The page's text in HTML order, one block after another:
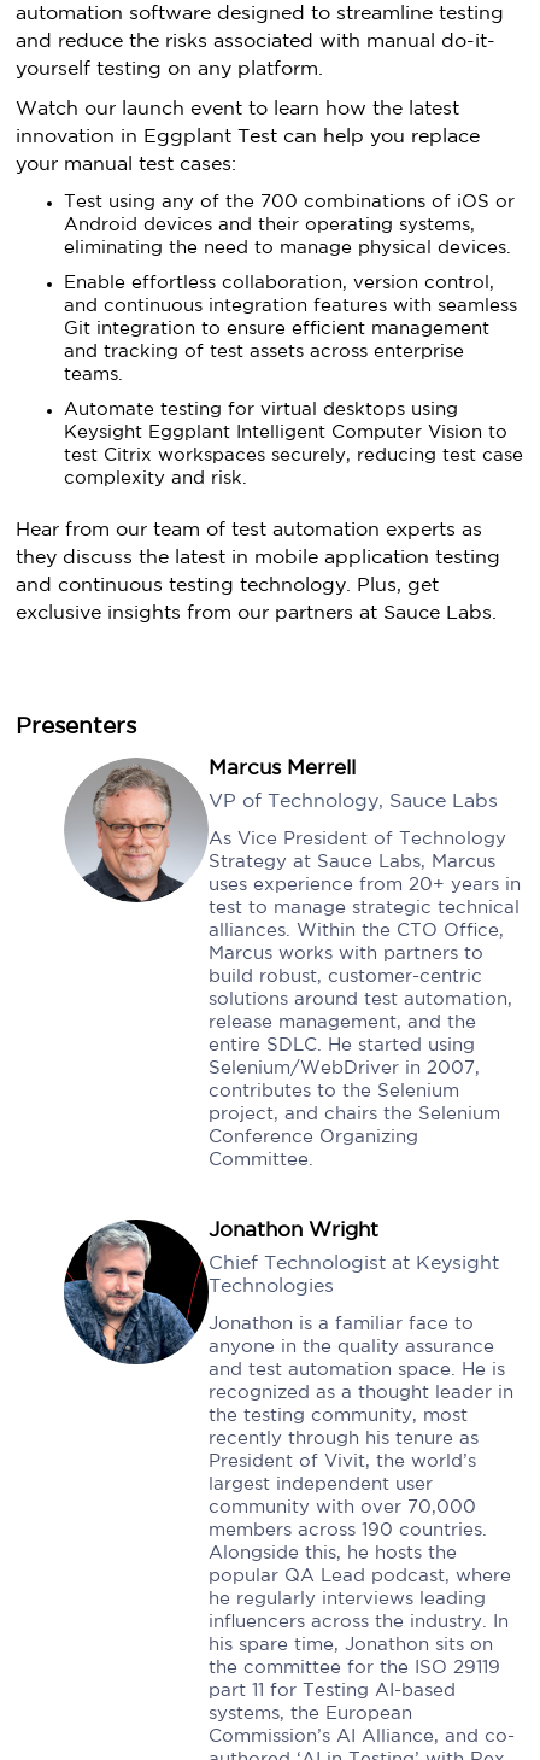
automation software designed to streamline testing
and reduce the risks associated with manual do-it-
yourself testing on any platform.
Watch our launch event to learn how the latest
innovation in Eggplant Test can help you replace
your manual test cases:
Test using any of the 700 combinations of iOS or
Android devices and their operating systems,
eliminating the need to manage physical devices.
Enable effortless collaboration, version control,
and continuous integration features with seamless
Git integration to ensure efficient management
and tracking of test assets across enterprise
teams.
Automate testing for virtual desktops using
Keysight Eggplant Intelligent Computer Vision to
test Citrix workspaces securely, reducing test case
complexity and risk.
Hear from our team of test automation experts as
they discuss the latest in mobile application testing
and continuous testing technology. Plus, get
exclusive insights from our partners at Sauce Labs.
Presenters
Marcus Merrell
VP of Technology, Sauce Labs
As Vice President of Technology
Strategy at Sauce Labs, Marcus
uses experience from 20+ years in
test to manage strategic technical
alliances. Within the CTO Office,
Marcus works with partners to
build robust, customer-centric
solutions around test automation,
release management, and the
entire SDLC. He started using
Selenium/WebDriver in 2007,
contributes to the Selenium
project, and chairs the Selenium
Conference Organizing
Committee.
Jonathon Wright
Chief Technologist at Keysight
Technologies
Jonathon is a familiar face to
anyone in the quality assurance
and test automation space. He is
recognized as a thought leader in
the testing community, most
recently through his tenure as
President of Vivit, the world’s
largest independent user
community with over 70,000
members across 190 countries.
Alongside this, he hosts the
popular QA Lead podcast, where
he regularly interviews leading
influencers across the industry. In
his spare time, Jonathon sits on
the committee for the ISO 29119
part 11 for Testing AI-based
systems, the European
Commission’s AI Alliance, and co-